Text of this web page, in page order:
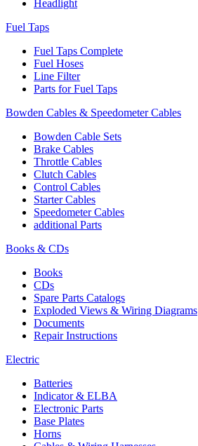
Headlight
Fuel Taps
Fuel Taps Complete
Fuel Hoses
Line Filter
Parts for Fuel Taps
Bowden Cables & Speedometer Cables
Bowden Cable Sets
Brake Cables
Throttle Cables
Clutch Cables
Control Cables
Starter Cables
Speedometer Cables
additional Parts
Books & CDs
Books
CDs
Spare Parts Catalogs
Exploded Views & Wiring Diagrams
Documents
Repair Instructions
Electric
Batteries
Indicator & ELBA
Electronic Parts
Base Plates
Horns